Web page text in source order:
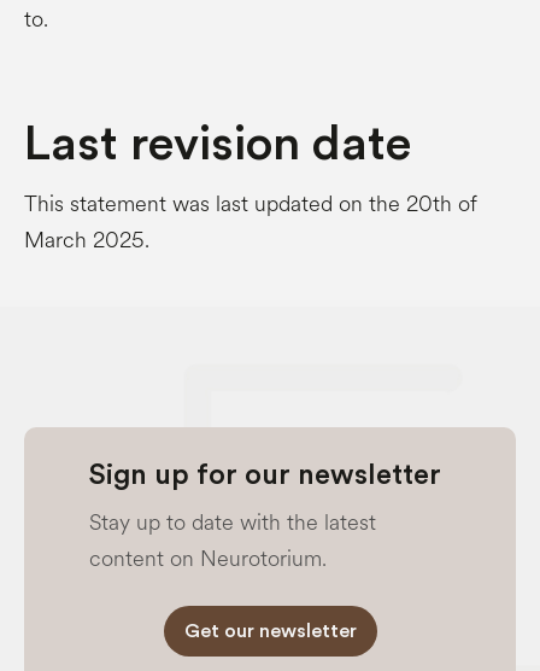
to.
Last revision date
This statement was last updated on the 20th of
March 2025.
Sign up for our newsletter
Stay up to date with the latest
content on Neurotorium.
Get our newsletter